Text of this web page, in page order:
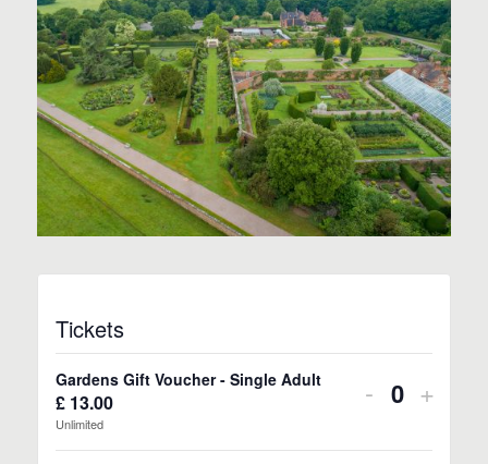
Tickets
Gardens Gift Voucher - Single Adult
£ 13.00
Unlimited
Decrease
- Quantity
+